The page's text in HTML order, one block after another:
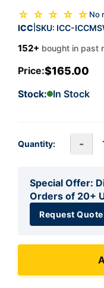
☆ ☆ ☆ ☆ ☆ No
ICC SKU: ICC-
152+ bought in past
Price:$165.00
Stock: In Stock
Quantity: -
Special Offer:
Orders of 20+
Request Quote